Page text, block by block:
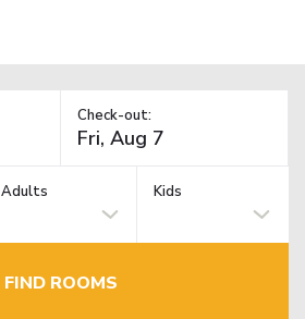
Check-out:
Adults Kids
FIND ROOMS